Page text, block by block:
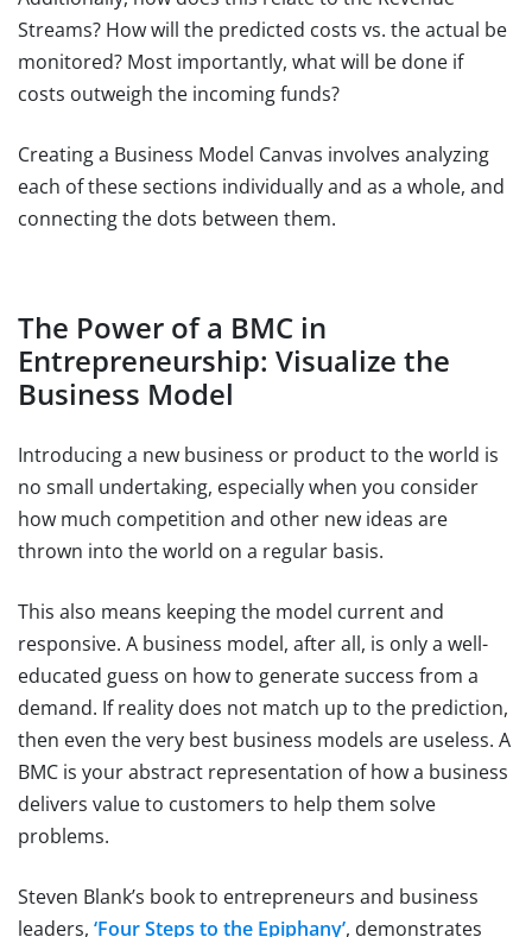
Streams? How will the predicted costs vs. the actual be
monitored? Most importantly, what will be done if
costs outweigh the incoming funds?
Creating a Business Model Canvas involves analyzing
each of these sections individually and as a whole, and
connecting the dots between them.
The Power of a BMC in
Entrepreneurship: Visualize the
Business Model
Introducing a new business or product to the world is
no small undertaking, especially when you consider
how much competition and other new ideas are
thrown into the world on a regular basis.
This also means keeping the model current and
responsive. A business model, after all, is only a well-
educated guess on how to generate success from a
demand. If reality does not match up to the prediction,
then even the very best business models are useless. A
BMC is your abstract representation of how a business
delivers value to customers to help them solve
problems.
Steven Blank’s book to entrepreneurs and business
leaders, ‘Four Steps to the Epiphany’, demonstrates